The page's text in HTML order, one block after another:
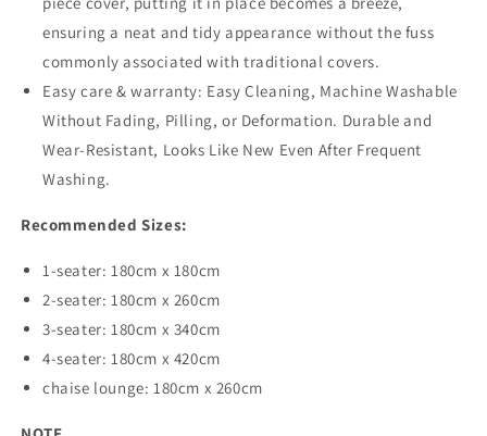
ensuring a neat and tidy appearance without the fuss
commonly associated with traditional covers.
Easy care & warranty: Easy Cleaning, Machine Washable
Without Fading, Pilling, or Deformation. Durable and
Wear-Resistant, Looks Like New Even After Frequent
Washing.
Recommended Sizes:
1-seater: 180cm x 180cm
2-seater: 180cm x 260cm
3-seater: 180cm x 340cm
4-seater: 180cm x 420cm
chaise lounge: 180cm x 260cm